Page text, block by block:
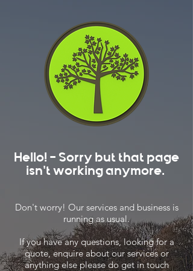
Hello! - Sorry but that page
isn't working anymore.
Don't worry! Our services and business is
running as usual.
If you have any questions, looking for a
quote, enquire about our services or
anything else please do get in touch